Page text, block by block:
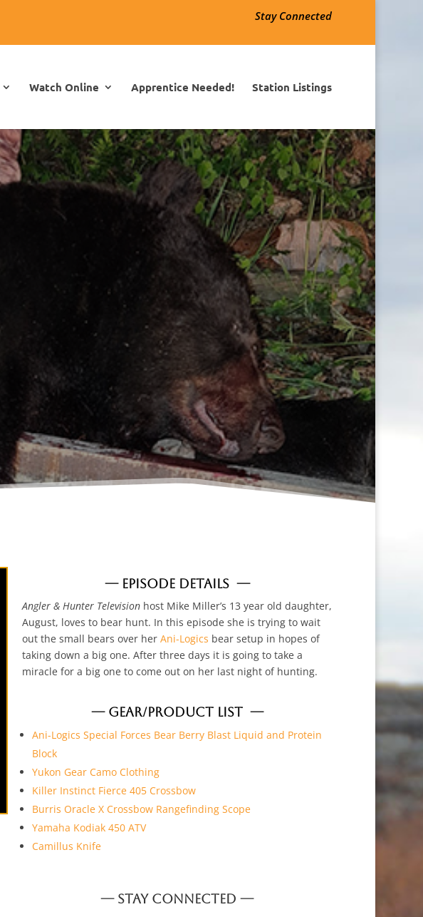
Stay Connected
Watch Online Apprentice Needed! Station Listings
— EPISODE DETAILS —
Angler & Hunter Televisionhost Mike Miller’s 13 year old daughter,
August, loves to bear hunt. In this episode she is trying to wait
out the small bears over her Ani-Logics bear setup in hopes of
taking down a big one. After three days it is going to take a
miracle for a big one to come out on her last night of hunting.
— GEAR/PRODUCT LIST —
Ani-Logics Special Forces Bear Berry Blast Liquid and Protein
Block
Yukon Gear Camo Clothing
Killer Instinct Fierce 405 Crossbow
Burris Oracle X Crossbow Rangefinding Scope
Yamaha Kodiak 450 ATV
Camillus Knife
— STAY CONNECTED —